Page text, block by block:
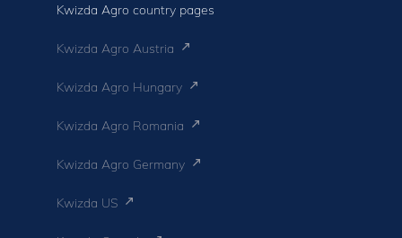
Kwizda Agro country pages
Kwizda Agro Austria
Kwizda Agro Hungary
Kwizda Agro Romania
Kwizda Agro Germany
Kwizda US